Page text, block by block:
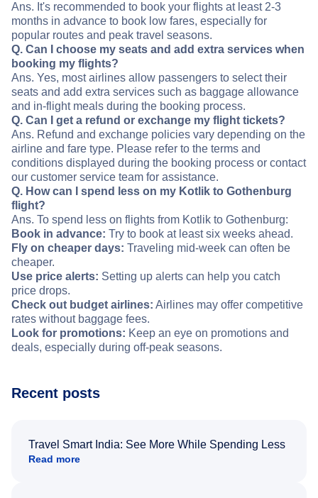
Ans. It's recommended to book your flights at least 2-3
months in advance to book low fares, especially for
popular routes and peak travel seasons.
Q. Can I choose my seats and add extra services when
booking my flights?
Ans. Yes, most airlines allow passengers to select their
seats and add extra services such as baggage allowance
and in-flight meals during the booking process.
Q. Can I get a refund or exchange my flight tickets?
Ans. Refund and exchange policies vary depending on the
airline and fare type. Please refer to the terms and
conditions displayed during the booking process or contact
our customer service team for assistance.
Q. How can I spend less on my Kotlik to Gothenburg
flight?
Ans. To spend less on flights from Kotlik to Gothenburg:
Book in advance: Try to book at least six weeks ahead.
Fly on cheaper days: Traveling mid-week can often be
cheaper.
Use price alerts: Setting up alerts can help you catch
price drops.
Check out budget airlines: Airlines may offer competitive
rates without baggage fees.
Look for promotions: Keep an eye on promotions and
deals, especially during off-peak seasons.
Recent posts
Travel Smart India: See More While Spending Less
Read more